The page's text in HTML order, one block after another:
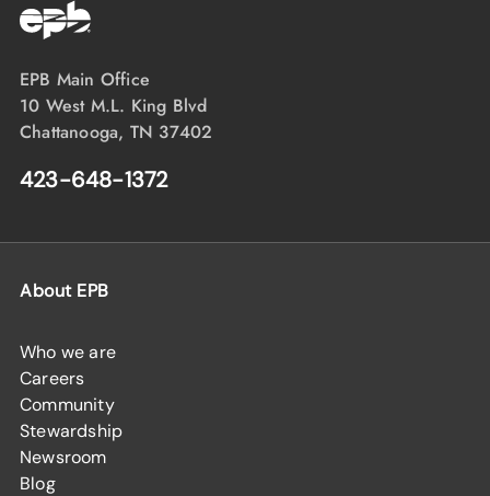
EPB Main Office
10 West M.L. King Blvd
Chattanooga, TN 37402
423-648-1372
About EPB
Who we are
Careers
Community
Stewardship
Newsroom
Blog